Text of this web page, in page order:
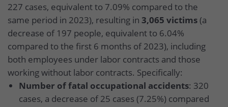
227 cases, equivalent to 7.09% compared to the
same period in 2023), resulting in 3,065 victims (a
decrease of 197 people, equivalent to 6.04%
compared to the first 6 months of 2023), including
both employees under labor contracts and those
working without labor contracts. Specifically:
Number of fatal occupational accidents: 320
cases, a decrease of 25 cases (7.25%) compared